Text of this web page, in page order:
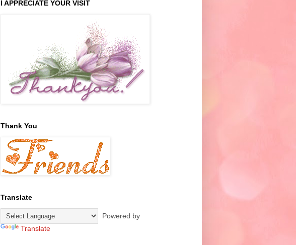
I APPRECIATE YOUR VISIT
Thank You
Translate
Powered by
Translate